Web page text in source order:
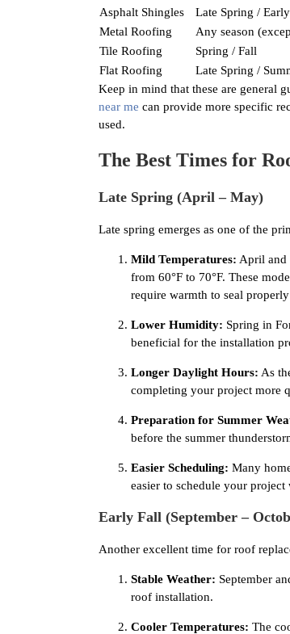
Asphalt Shingles
Late Spring /
Metal Roofing
Any season
Tile Roofing
Spring / Fall
Flat Roofing
Late Spring /
Keep in mind that these are general
near me can provide more specific
used.
The Best Times for
Late Spring (April – May)
Late spring emerges as one of the
Mild Temperatures: April and
from 60°F to 70°F. These
require warmth to seal
Lower Humidity: Spring in
beneficial for the installation
Longer Daylight Hours: As
completing your project more
Preparation for Summer
before the summer
Easier Scheduling: Many
easier to schedule your
Early Fall (September –
Another excellent time for roof
Stable Weather: September
roof installation.
Cooler Temperatures: The